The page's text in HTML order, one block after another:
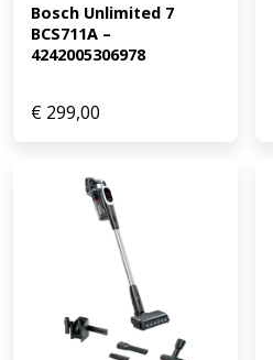
Bosch Unlimited 7
BCS711A –
4242005306978
€ 299,00